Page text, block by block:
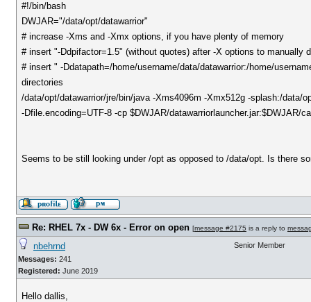
#!/bin/bash
DWJAR="/data/opt/datawarrior"
# increase -Xms and -Xmx options, if you have plenty of memory
# insert "-Ddpifactor=1.5" (without quotes) after -X options to manually
# insert " -Ddatapath=/home/username/data/datawarrior:/home/
directories
/data/opt/datawarrior/jre/bin/java -Xms4096m -Xmx512g -splash:/data/
-Dfile.encoding=UTF-8 -cp $DWJAR/datawarriorlauncher.jar:$DWJAR/
Seems to be still looking under /opt as opposed to /data/opt. Is there
Re: RHEL 7x - DW 6x - Error on open [message #2175 is a reply to
nbehrnd
Messages: 241
Registered: June 2019
Senior Member
Hello dallis,